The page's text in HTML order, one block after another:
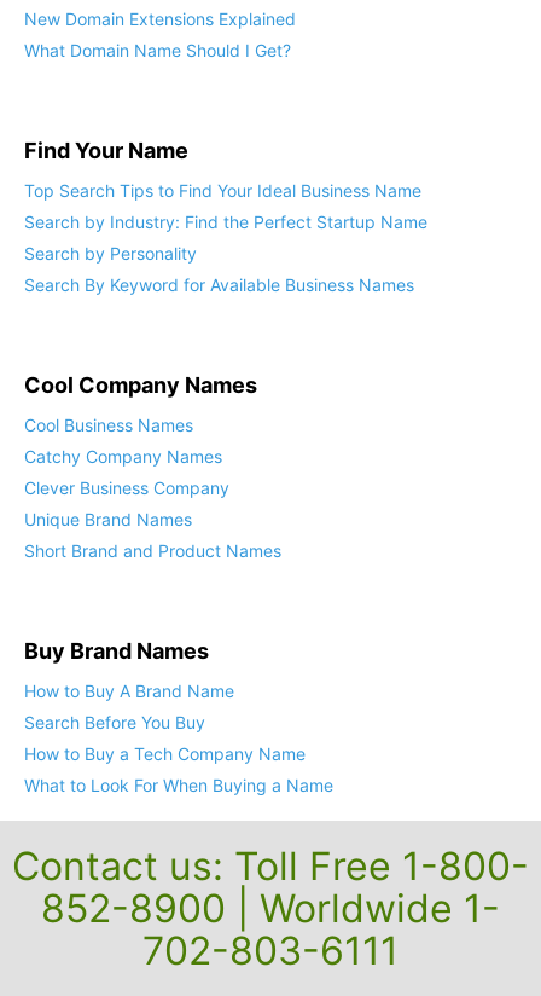
New Domain Extensions Explained
What Domain Name Should I Get?
Find Your Name
Top Search Tips to Find Your Ideal Business Name
Search by Industry: Find the Perfect Startup Name
Search by Personality
Search By Keyword for Available Business Names
Cool Company Names
Cool Business Names
Catchy Company Names
Clever Business Company
Unique Brand Names
Short Brand and Product Names
Buy Brand Names
How to Buy A Brand Name
Search Before You Buy
How to Buy a Tech Company Name
What to Look For When Buying a Name
Contact us: Toll Free 1-800-
852-8900 | Worldwide 1-
702-803-6111